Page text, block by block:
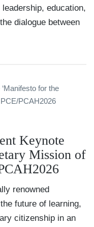
education,
dialogue between
Keynote
Mission of
renowned
future of learning,
citizenship in an